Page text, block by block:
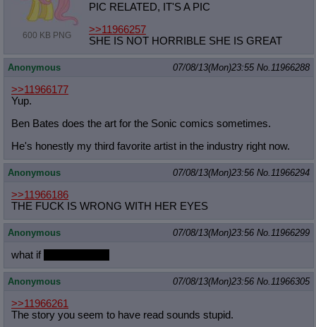
600 KB PNG
PIC RELATED, IT'S A PIC
>>11966257
SHE IS NOT HORRIBLE SHE IS GREAT
Anonymous 07/08/13(Mon)23:55 No. 11966288
>>11966177
Yup.
Ben Bates does the art for the Sonic comics sometimes.
He's honestly my third favorite artist in the industry right now.
Anonymous 07/08/13(Mon)23:56 No. 11966294
>>11966186
THE FUCK IS WRONG WITH HER EYES
Anonymous 07/08/13(Mon)23:56 No. 11966299
what if
Anonymous 07/08/13(Mon)23:56 No. 11966305
>>11966261
The story you seem to have read sounds stupid.